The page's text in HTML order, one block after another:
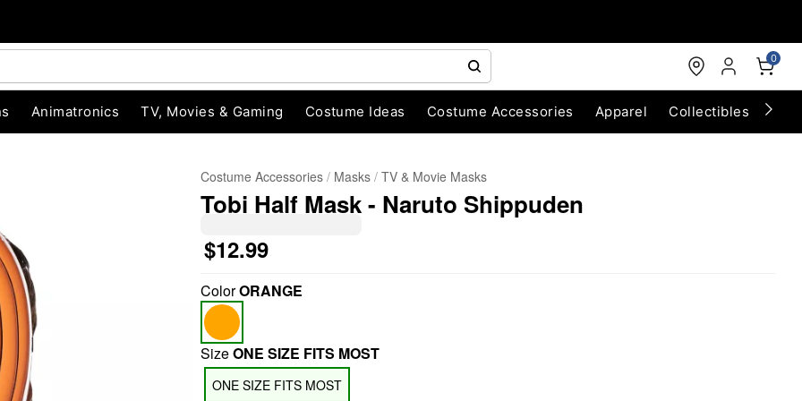
0
Animatronics TV, Movies & Gaming Costume Ideas Costume Accessories Apparel Collectibles
Costume Accessories Masks TV & Movie Masks
Tobi Half Mask - Naruto Shippuden
$12.99
ColorORANGE
SizeONE SIZE FITS MOST
ONE SIZE FITS MOST